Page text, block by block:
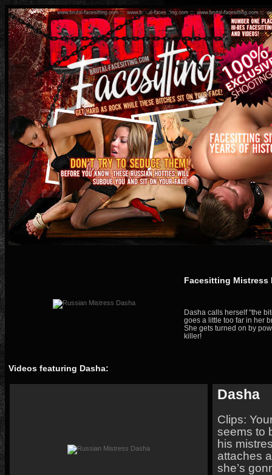
Facesitting Mistress
Dasha calls herself “the
goes a little too far in her
She gets turned on by
killer!
Videos featuring Dasha:
Dasha
Clips:
seems to
his
attaches
she’s